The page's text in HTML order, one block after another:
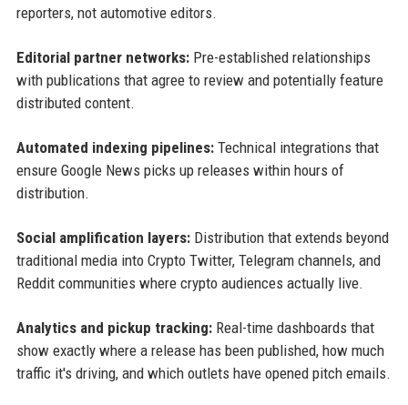
reporters, not automotive editors.
Editorial partner networks:Pre-established relationships
with publications that agree to review and potentially feature
distributed content.
Automated indexing pipelines:Technical integrations that
ensure Google News picks up releases within hours of
distribution.
Social amplification layers:Distribution that extends beyond
traditional media into Crypto Twitter, Telegram channels, and
Reddit communities where crypto audiences actually live.
Analytics and pickup tracking:Real-time dashboards that
show exactly where a release has been published, how much
traffic it's driving, and which outlets have opened pitch emails.